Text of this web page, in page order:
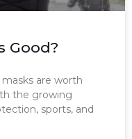
Good?
are worth
the growing
sports, and